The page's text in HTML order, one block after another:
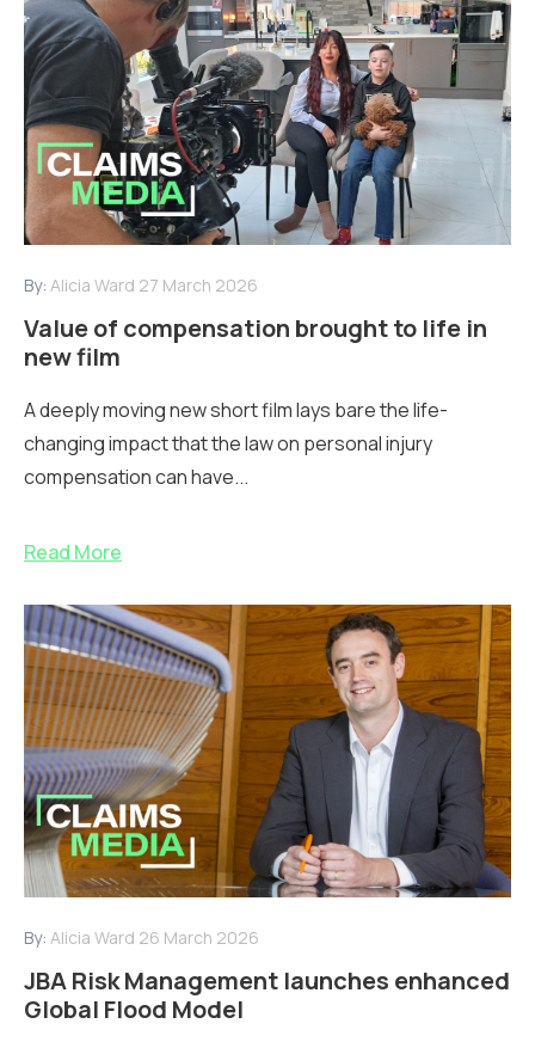
By: Alicia Ward 27 March 2026
Value of compensation brought to life in
new film
A deeply moving new short film lays bare the life-
changing impact that the law on personal injury
compensation can have...
Read More
By: Alicia Ward 26 March 2026
JBA Risk Management launches enhanced
Global Flood Model